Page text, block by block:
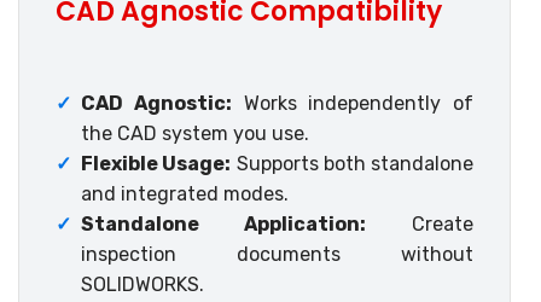
CAD Agnostic Compatibility
✓ CAD Agnostic: Works independently of
the CAD system you use.
✓ Flexible Usage: Supports both standalone
and integrated modes.
✓ Standalone Application: Create
inspection documents without
SOLIDWORKS.